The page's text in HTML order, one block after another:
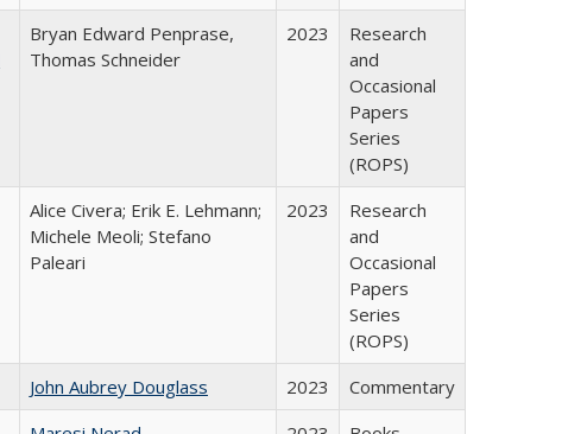
Bryan Edward Penprase,
Thomas Schneider
2023
Research
and
Occasional
Papers
Series
(ROPS)
Alice Civera; Erik E. Lehmann;
Michele Meoli; Stefano
Paleari
2023
Research
and
Occasional
Papers
Series
(ROPS)
John Aubrey Douglass 2023
Commentary